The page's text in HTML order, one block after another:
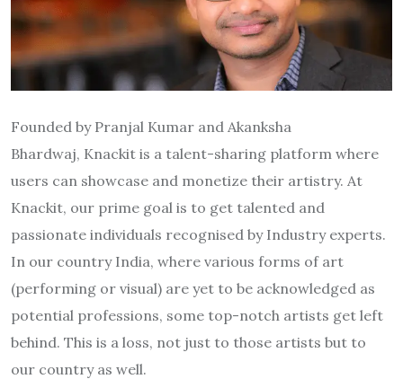
Founded by Pranjal Kumar and Akanksha
Bhardwaj, Knackit is a talent-sharing platform where
users can showcase and monetize their artistry. At
Knackit, our prime goal is to get talented and
passionate individuals recognised by Industry experts.
In our country India, where various forms of art
(performing or visual) are yet to be acknowledged as
potential professions, some top-notch artists get left
behind. This is a loss, not just to those artists but to
our country as well.